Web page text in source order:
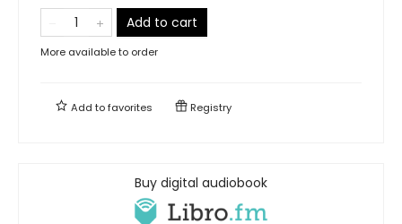
Add to cart
More available to order
Add tofavorites Registry
Buy digital audiobook